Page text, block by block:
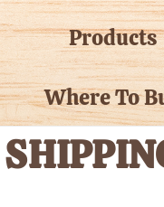
Products
Where To